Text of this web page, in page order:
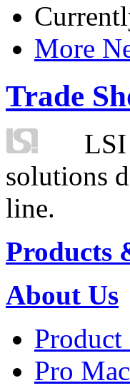
More
Trade
LSI
solutions
line.
Products
About Us
Pro